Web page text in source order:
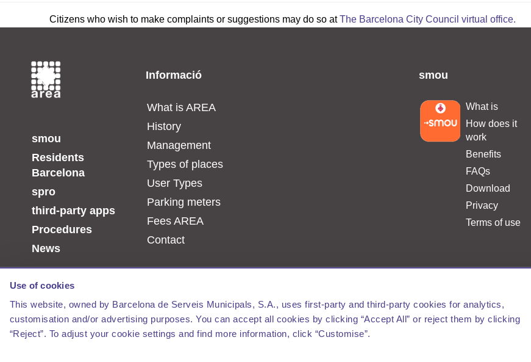
Use of cookies
This website, owned by Barcelona de Serveis Municipals, S.A., uses first-party and third-party cookies for analytics,
customisation and/or advertising purposes. You can accept all cookies by clicking “Accept All” or reject them by clicking
“Reject”. To adjust your cookie settings and find more information, click “Customise”.
Citizens who wish to make complaints or suggestions may do so atThe Barcelona City Council virtual office.
_
smou
Residents
Barcelona
spro
third-party apps
Procedures
News
Informació
What is AREA
History
Management
Types of places
User Types
Parking meters
Fees AREA
Contact
smou
.
What is
How does it
work
Benefits
FAQs
Download
Privacy
Terms of use
Barcelona de Serveis Municipals, S.A.